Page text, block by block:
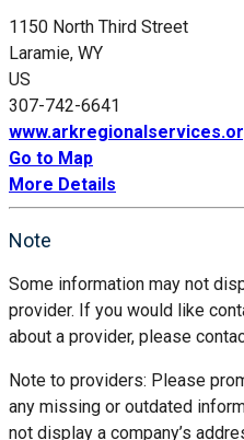
1150 North Third Street
Laramie, WY
US
307-742-6641
Go to Map
More Details
Note
Some information may not
provider. If you would like
about a provider, please
Note to providers: Please
any missing or outdated
not display a company’s